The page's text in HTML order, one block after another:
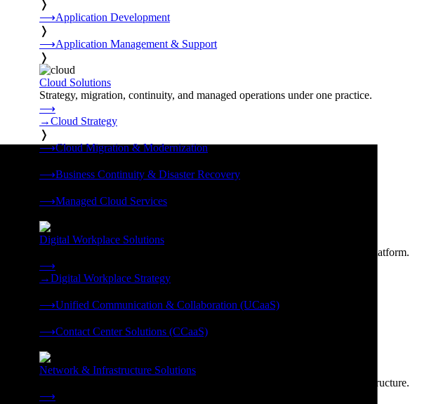
❭
⟶Application Development
❭
⟶Application Management & Support
❭
Cloud Solutions
Strategy, migration, continuity, and managed operations under one practice.
⟶
→Cloud Strategy
❭
⟶Cloud Migration & Modernization
⟶Business Continuity & Disaster Recovery
⟶Managed Cloud Services
Digital Workplace Solutions
Deliver the modern digital workplace, unified and managed on one secure platform.
⟶
→Digital Workplace Strategy
⟶Unified Communication & Collaboration (UCaaS)
⟶Contact Center Solutions (CCaaS)
Network & Infrastructure Solutions
Connectivity, compute, and hybrid cloud built for AI-ready enterprise infrastructure.
⟶